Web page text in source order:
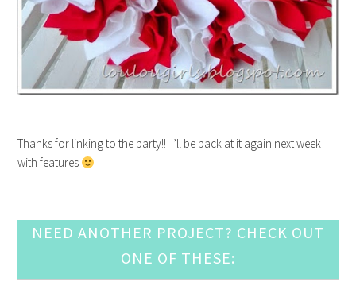
Thanks for linking to the party!! I’ll be back at it again next week
with features
NEED ANOTHER PROJECT? CHECK OUT
ONE OF THESE: